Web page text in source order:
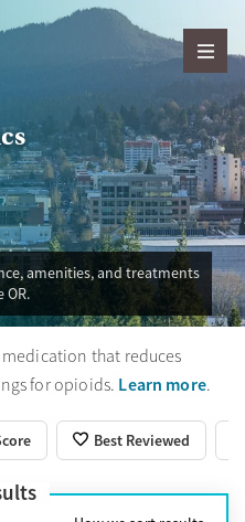
amenities, and treatments
OR.
that reduces
for opioids. Learn more.
Best Reviewed